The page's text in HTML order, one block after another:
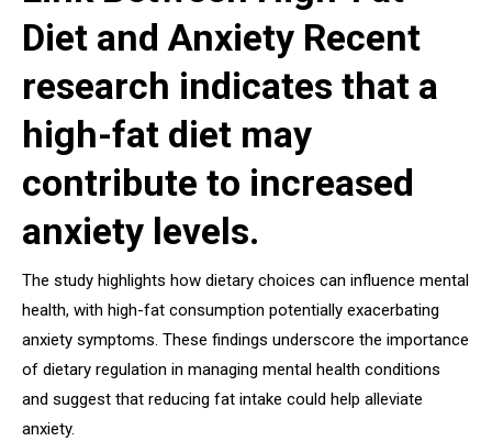
Diet and Anxiety Recent
research indicates that a
high-fat diet may
contribute to increased
anxiety levels.
The study highlights how dietary choices can influence mental
health, with high-fat consumption potentially exacerbating
anxiety symptoms. These findings underscore the importance
of dietary regulation in managing mental health conditions
and suggest that reducing fat intake could help alleviate
anxiety.